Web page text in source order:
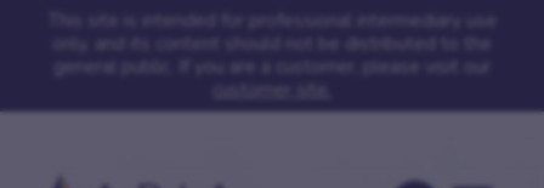
This site is intended for professional intermediary use
only, and its content should not be distributed to the
general public. If you are a customer, please visit our